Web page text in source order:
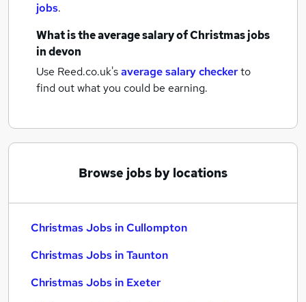
jobs.
What is the average salary ofChristmas jobs
in devon
Use Reed.co.uk'saverage salary checkerto
find out what you could be earning.
Browse jobs by locations
Christmas Jobs in Cullompton
Christmas Jobs in Taunton
Christmas Jobs in Exeter